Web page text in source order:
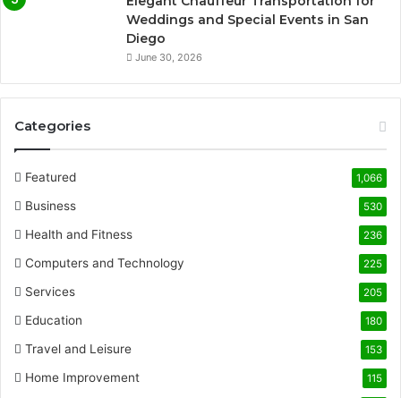
Weddings and Special Events in San
Diego
June 30, 2026
Categories
Featured 1,066
Business 530
Health and Fitness 236
Computers and Technology 225
Services 205
Education 180
Travel and Leisure 153
Home Improvement 115